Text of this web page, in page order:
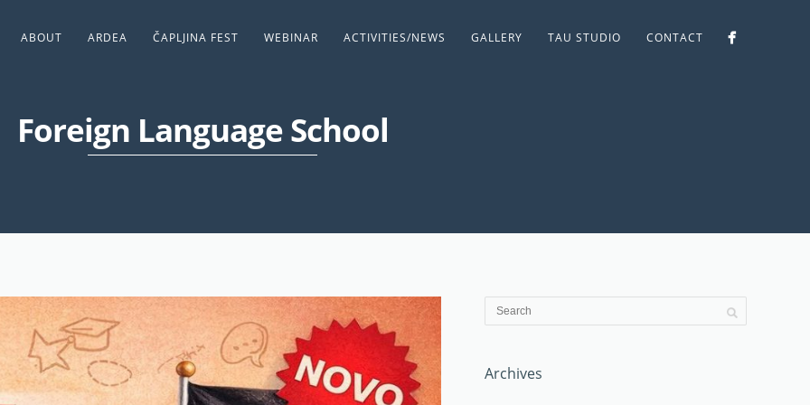
ABOUT ARDEA ČAPLJINA FEST WEBINAR ACTIVITIES/NEWS GALLERY TAU STUDIO CONTACT
Foreign Language School
Archives